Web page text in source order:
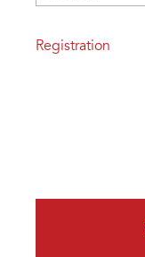
Registration